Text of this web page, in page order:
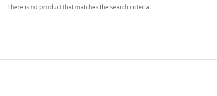
There is no product that matches the search criteria.